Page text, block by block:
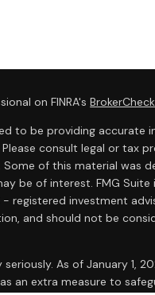
on FINRA'sBrokerCheck
to be providing accurate
consult legal or tax
of this material was
be of interest. FMG
registered investment
and should not be
As of January 1,
an extra measure to